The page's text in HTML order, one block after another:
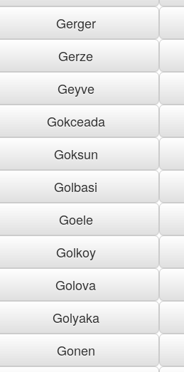
Gerger
Gerze
Geyve
Gokceada
Goksun
Golbasi
Goele
Golkoy
Golova
Golyaka
Gonen